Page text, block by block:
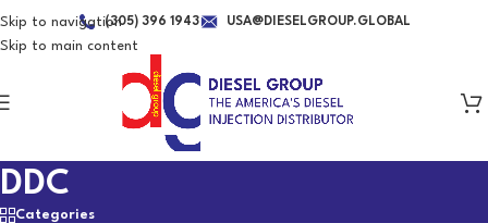
Skip to navigation
Skip to main content
(305) 396 1943 USA@DIESELGROUP.GLOBAL
DDC
Categories